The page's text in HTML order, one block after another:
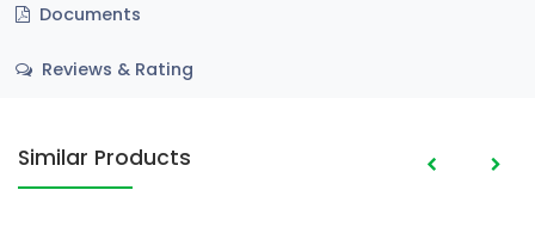
Documents
Reviews & Rating
Similar Products